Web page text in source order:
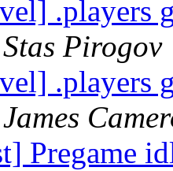
.players
Stas Pirogov
.players
James
Pregame